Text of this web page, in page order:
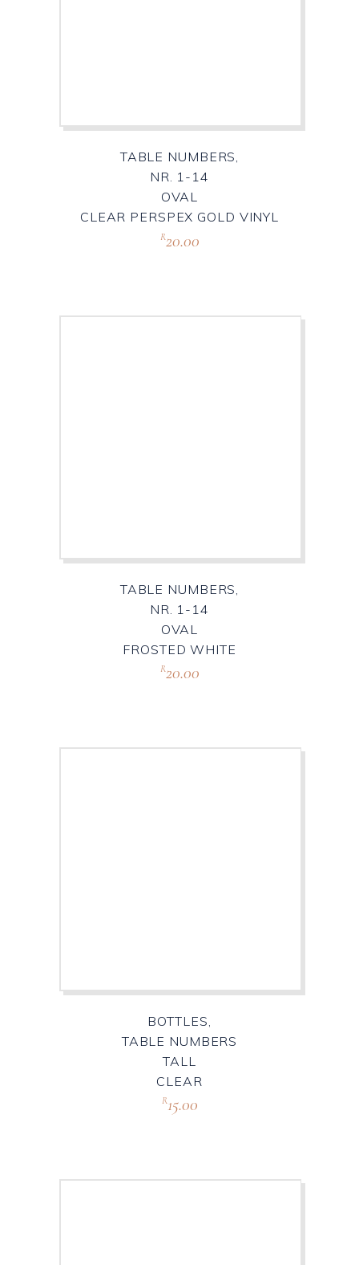
TABLE NUMBERS,
NR. 1-14
OVAL
CLEAR PERSPEX GOLD VINYL
R20.00
TABLE NUMBERS,
NR. 1-14
OVAL
FROSTED WHITE
R20.00
BOTTLES,
TABLE NUMBERS
TALL
CLEAR
R15.00